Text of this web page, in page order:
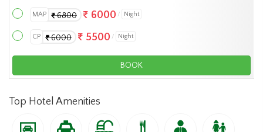
MAP 6800 6000 Night
CP 6000 5500 Night
BOOK
Top Hotel Amenities